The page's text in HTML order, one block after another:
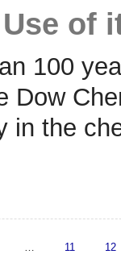
of
100
Dow
in the
11 12